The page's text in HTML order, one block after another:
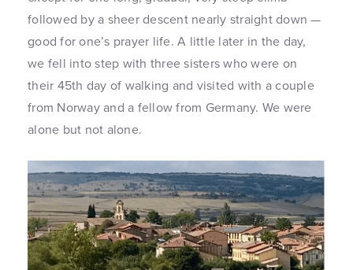
followed by a sheer descent nearly straight down —
good for one’s prayer life. A little later in the day,
we fell into step with three sisters who were on
their 45th day of walking and visited with a couple
from Norway and a fellow from Germany. We were
alone but not alone.